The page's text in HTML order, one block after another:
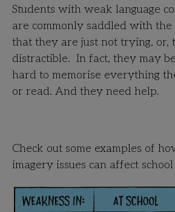
Students with weak language
are commonly saddled with the
that they are just not trying, or,
distractible. In fact, they may
hard to memorise everything
or read. And they need help.
Check out some examples of
imagery issues can affect